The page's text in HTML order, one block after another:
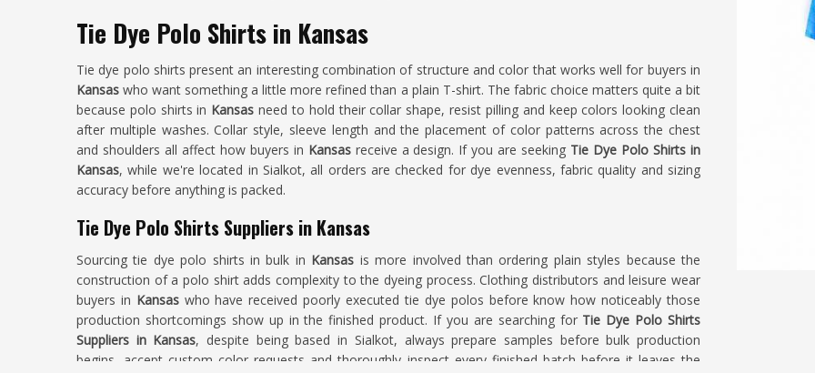
Tie Dye Polo Shirts in Kansas
Tie dye polo shirts present an interesting combination of structure and color that works well for buyers in
Kansaswho want something a little more refined than a plain T-shirt. The fabric choice matters quite a bit
because polo shirts in Kansasneed to hold their collar shape, resist pilling and keep colors looking clean
after multiple washes. Collar style, sleeve length and the placement of color patterns across the chest
and shoulders all affect how buyers in Kansasreceive a design. If you are seeking Tie Dye Polo Shirts in
Kansas, while we're located in Sialkot, all orders are checked for dye evenness, fabric quality and sizing
accuracy before anything is packed.
Tie Dye Polo Shirts Suppliers in Kansas
Sourcing tie dye polo shirts in bulk in Kansas is more involved than ordering plain styles because the
construction of a polo shirt adds complexity to the dyeing process. Clothing distributors and leisure wear
buyers in Kansaswho have received poorly executed tie dye polos before know how noticeably those
production shortcomings show up in the finished product. If you are searching for Tie Dye Polo Shirts
Suppliers in Kansas, despite being based in Sialkot, always prepare samples before bulk production
begins, accept custom color requests and thoroughly inspect every finished batch before it leaves the